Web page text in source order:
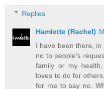
Replies
Hamlette (Rachel)
I have been there,
no to people's
family or my
loves to do for
for me to say no.